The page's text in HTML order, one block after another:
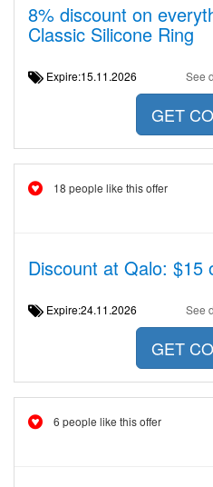
8% discount on
Classic Silicone Ring
Expire:15.11.2026 See
GET
18 people like this offer
Discount at Qalo: $15
Expire:24.11.2026 See
GET
6 people like this offer